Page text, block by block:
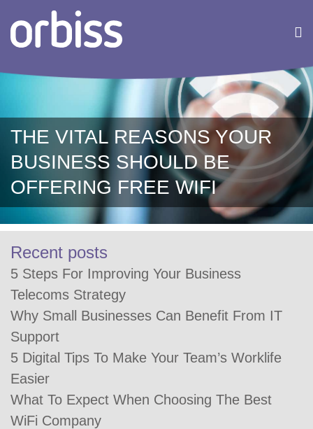
THE VITAL REASONS YOUR
BUSINESS SHOULD BE
OFFERING FREE WIFI
Recent posts
5 Steps For Improving Your Business
Telecoms Strategy
Why Small Businesses Can Benefit From IT
Support
5 Digital Tips To Make Your Team’s Worklife
Easier
What To Expect When Choosing The Best
WiFi Company